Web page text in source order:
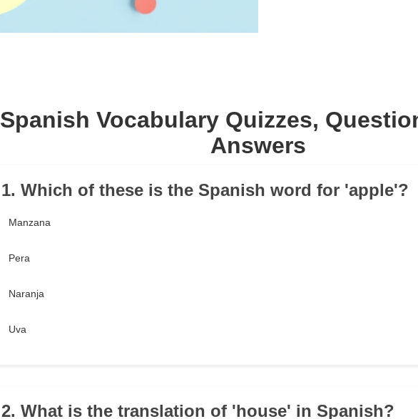
Spanish Vocabulary Quizzes,
Answers
1. Which of these is the Spanish word for 'apple'?
Manzana
Pera
Naranja
Uva
2. What is the translation of 'house' in Spanish?